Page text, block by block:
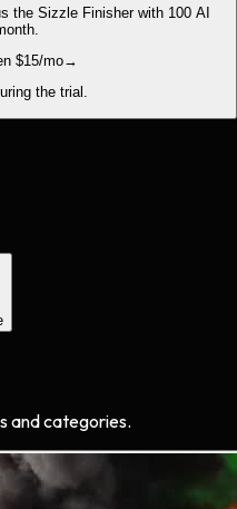
the Sizzle Finisher with 100 AI
$15/mo→
the trial.
and categories.